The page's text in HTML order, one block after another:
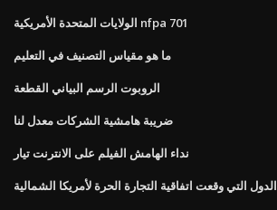
الولايات المتحدة الأمريكية nfpa 701
ما هو مقياس التصنيف في التعليم
الروبوت الرسم البياني القطعة
ضريبة هامشية الشركات معدل لنا
نداء الهامش الفيلم على الانترنت تيار
الدول التي وقعت اتفاقية التجارة الحرة لأمريكا الشمالية